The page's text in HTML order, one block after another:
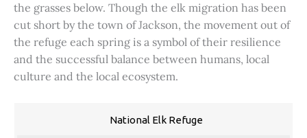
the grasses below. Though the elk migration has been
cut short by the town of Jackson, the movement out of
the refuge each spring is a symbol of their resilience
and the successful balance between humans, local
culture and the local ecosystem.
National Elk Refuge